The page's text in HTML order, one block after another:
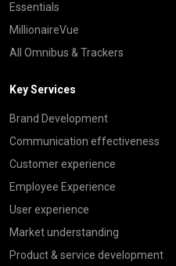
Essentials
MillionaireVue
All Omnibus & Trackers
Key Services
Brand Development
Communication effectiveness
Customer experience
Employee Experience
User experience
Market understanding
Product & service development